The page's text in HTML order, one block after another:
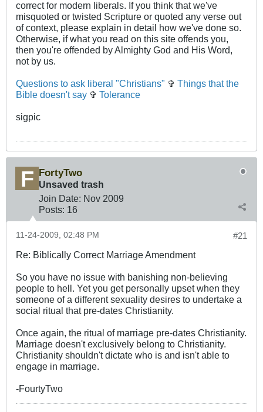
correct for modern liberals. If you think that we've
misquoted or twisted Scripture or quoted any verse out
of context, please explain in detail how we've done so.
Otherwise, if what you read on this site offends you,
then you're offended by Almighty God and His Word,
not by us.
Questions to ask liberal "Christians" ✞ Things that the
Bible doesn't say ✞ Tolerance
sigpic
FortyTwo
Unsaved trash
Join Date: Nov 2009
Posts: 16
#21
11-24-2009, 02:48 PM
Re: Biblically Correct Marriage Amendment
So you have no issue with banishing non-believing
people to hell. Yet you get personally upset when they
someone of a different sexuality desires to undertake a
social ritual that pre-dates Christianity.
Once again, the ritual of marriage pre-dates Christianity.
Marriage doesn't exclusively belong to Christianity.
Christianity shouldn't dictate who is and isn't able to
engage in marriage.
-FourtyTwo